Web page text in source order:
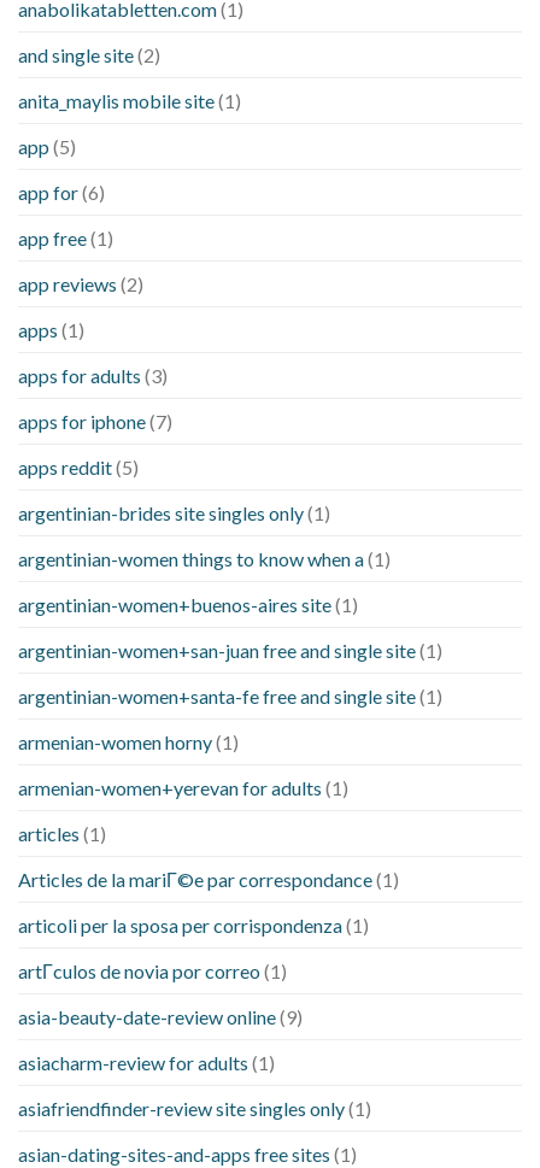
anabolikatabletten.com(1)
and single site(2)
anita_maylis mobile site(1)
app (5)
app for(6)
app free(1)
app reviews (2)
apps (1)
apps for adults (3)
apps for iphone(7)
apps reddit(5)
argentinian-brides site singles only(1)
argentinian-women things to know when a(1)
argentinian-women+buenos-aires site(1)
argentinian-women+san-juan free and single site(1)
argentinian-women+santa-fe free and single site(1)
armenian-women horny(1)
armenian-women+yerevan for adults (1)
articles (1)
Articles de la mariГ©e par correspondance(1)
articoli per la sposa per corrispondenza(1)
artГ­culos de novia por correo (1)
asia-beauty-date-review online(9)
asiacharm-review for adults (1)
asiafriendfinder-review site singles only(1)
asian-dating-sites-and-apps free sites (1)